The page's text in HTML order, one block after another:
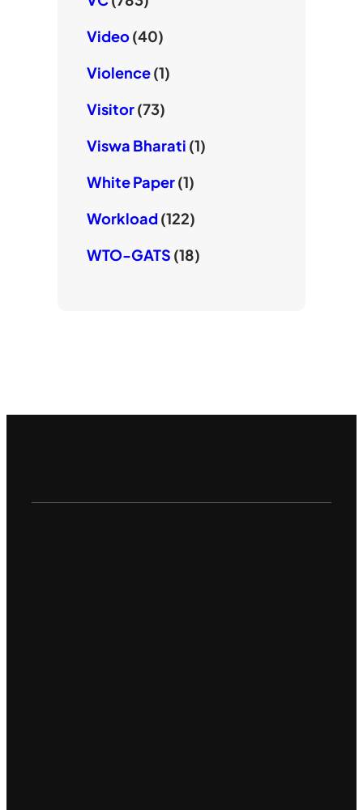
Video(40)
Violence(1)
Visitor(73)
Viswa Bharati (1)
White Paper(1)
Workload(122)
WTO-GATS (18)